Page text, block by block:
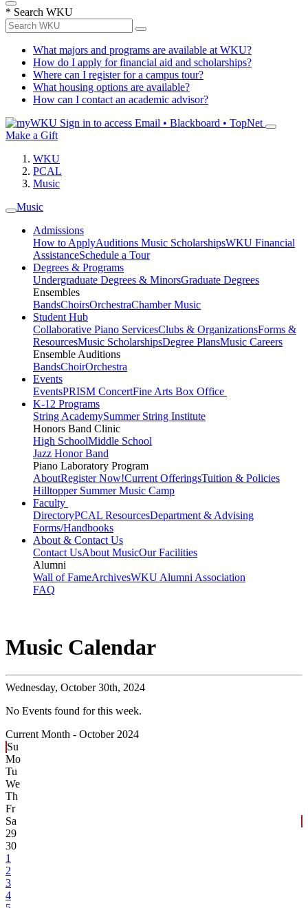
* Search WKU
What majors and programs are available at WKU?
How do I apply for financial aid and scholarships?
Where can I register for a campus tour?
What housing options are available?
How can I contact an academic advisor?
Sign in to access Email • Blackboard • TopNet
Make a Gift
WKU
PCAL
Music
Music
Admissions
How to ApplyAuditions Music ScholarshipsWKU Financial
AssistanceSchedule a Tour
Degrees & Programs
Undergraduate Degrees & MinorsGraduate Degrees
Ensembles
BandsChoirsOrchestraChamber Music
Student Hub
Collaborative Piano ServicesClubs & OrganizationsForms &
ResourcesMusic ScholarshipsDegree PlansMusic Careers
Ensemble Auditions
BandsChoirOrchestra
Events
EventsPRISM ConcertFine Arts Box Office
K-12 Programs
String AcademySummer String Institute
Honors Band Clinic
High SchoolMiddle School
Jazz Honor Band
Piano Laboratory Program
AboutRegister Now!Current OfferingsTuition & Policies
Hilltopper Summer Music Camp
Faculty
DirectoryPCAL ResourcesDepartment & Advising
Forms/Handbooks
About & Contact Us
Contact UsAbout MusicOur Facilities
Alumni
Wall of FameArchivesWKU Alumni Association
FAQ
Music Calendar
Wednesday, October 30th, 2024
No Events found for this week.
Current Month - October 2024
Su
Mo
Tu
We
Th
Fr
Sa
29
30
1
2
3
4